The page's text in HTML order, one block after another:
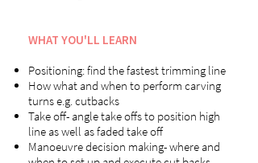
WHAT YOU'LL LEARN
Positioning: find the fastest trimming line
How what and when to perform carving
turns e.g. cutbacks
Take off- angle take offs to position high
line as well as faded take off
Manoeuvre decision making- where and